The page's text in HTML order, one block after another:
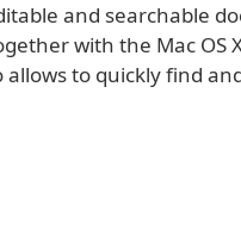
and searchable
with the Mac OS
allows to quickly find